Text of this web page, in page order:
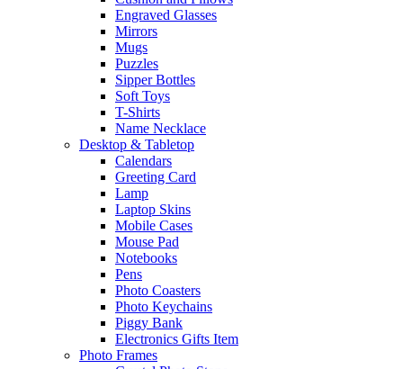
Engraved Glasses
Mirrors
Mugs
Puzzles
Sipper Bottles
Soft Toys
T-Shirts
Name Necklace
Desktop & Tabletop
Calendars
Greeting Card
Lamp
Laptop Skins
Mobile Cases
Mouse Pad
Notebooks
Pens
Photo Coasters
Photo Keychains
Piggy Bank
Electronics Gifts Item
Photo Frames